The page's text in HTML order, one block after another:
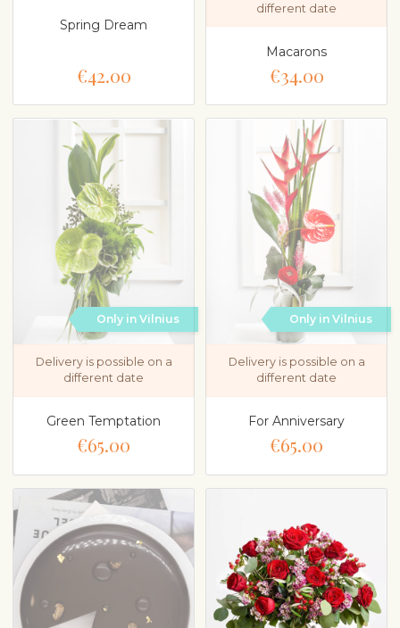
Spring Dream
€42.00
different date
Macarons
€34.00
Only in Vilnius
Delivery is possible on a
different date
Green Temptation
€65.00
Only in Vilnius
Delivery is possible on a
different date
For Anniversary
€65.00